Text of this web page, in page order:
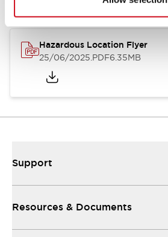
Hazardous Location Flyer
25/06/2025.PDF6.35MB
Support
Resources & Documents